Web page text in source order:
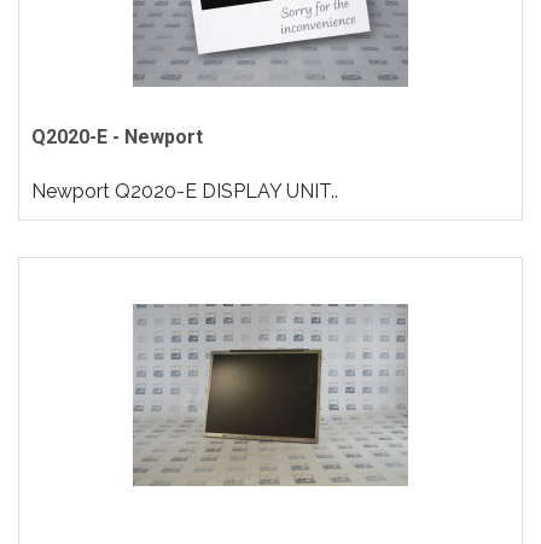
Q2020-E - Newport
Newport Q2020-E DISPLAY UNIT..